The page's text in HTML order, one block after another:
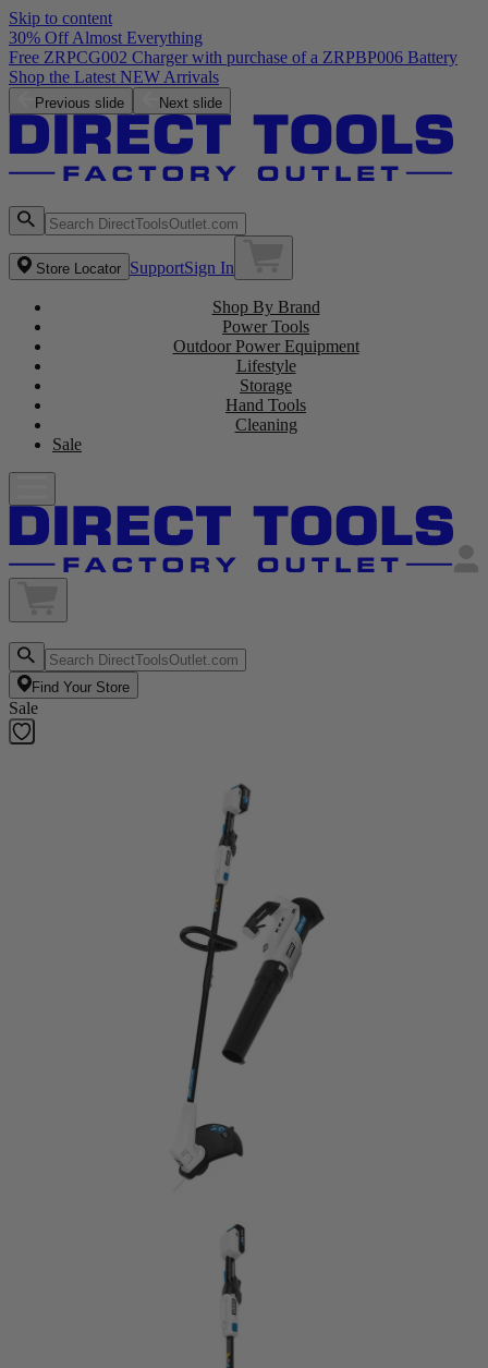
Skip to content
30% Off Almost Everything
Free ZRPCG002 Charger with purchase of a ZRPBP006 Battery
Shop the Latest NEW Arrivals
Previous slide Next slide
Store Locator SupportSign In
Shop By Brand
Power Tools
Outdoor Power Equipment
Lifestyle
Storage
Hand Tools
Cleaning
Sale
Find Your Store
Sale